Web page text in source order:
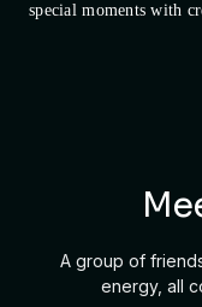
special moments with
A group of
energy, all